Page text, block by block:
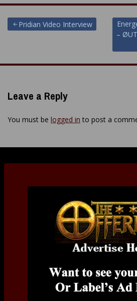
PostPridian Video Interview
–
Leave a Reply
You must be logged in to post a